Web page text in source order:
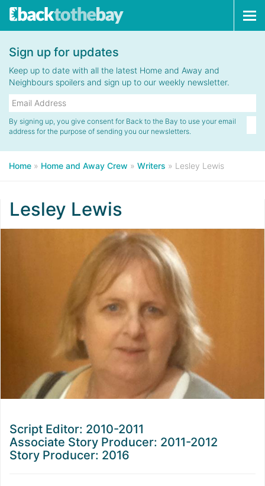
Sign up for updates
Keep up to date with all the latest Home and Away and
Neighbours spoilers and sign up to our weekly newsletter.
By signing up, you give consent for Back to the Bay to use your email
address for the purpose of sending you our newsletters.
Home » Home and Away Crew » Writers » Lesley Lewis
Lesley Lewis
Script Editor: 2010-2011
Associate Story Producer: 2011-2012
Story Producer: 2016